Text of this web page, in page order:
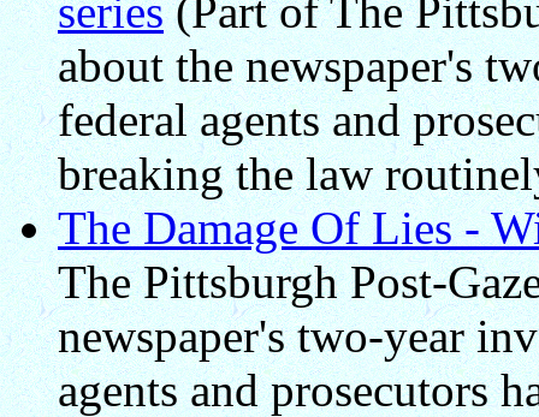
series(Part of The
about the newspaper's
federal agents and
breaking the law
The Damage Of Lies -
The Pittsburgh Post-
newspaper's two-year
agents and prosecutors